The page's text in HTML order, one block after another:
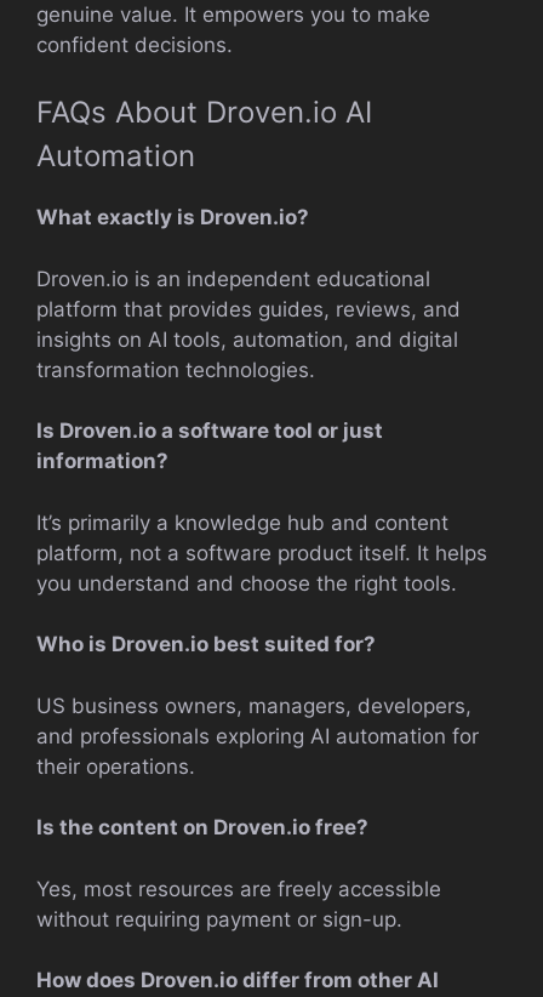
genuine value. It empowers you to make
confident decisions.
FAQs About Droven.io AI
Automation
What exactly is Droven.io?
Droven.io is an independent educational
platform that provides guides, reviews, and
insights on AI tools, automation, and digital
transformation technologies.
Is Droven.io a software tool or just
information?
It’s primarily a knowledge hub and content
platform, not a software product itself. It helps
you understand and choose the right tools.
Who is Droven.io best suited for?
US business owners, managers, developers,
and professionals exploring AI automation for
their operations.
Is the content on Droven.io free?
Yes, most resources are freely accessible
without requiring payment or sign-up.
How does Droven.io differ from other AI